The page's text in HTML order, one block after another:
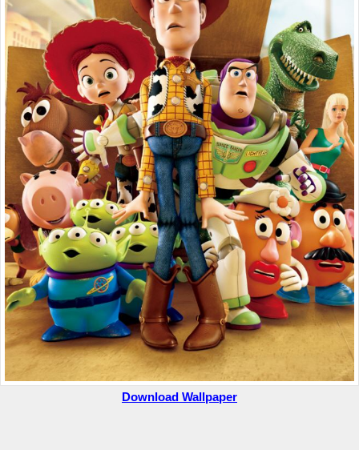
Download Wallpaper